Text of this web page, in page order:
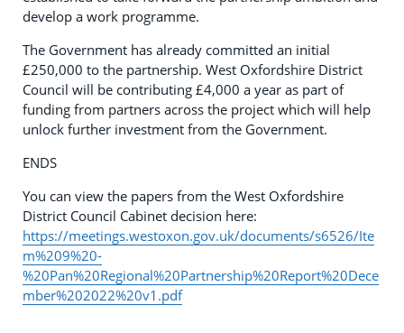
develop a work programme.
The Government has already committed an initial
£250,000 to the partnership. West Oxfordshire District
Council will be contributing £4,000 a year as part of
funding from partners across the project which will help
unlock further investment from the Government.
ENDS
You can view the papers from the West Oxfordshire
District Council Cabinet decision here:
https://meetings.westoxon.gov.uk/documents/s6526/Ite
m%209%20-
%20Pan%20Regional%20Partnership%20Report%20Dece
mber%202022%20v1.pdf